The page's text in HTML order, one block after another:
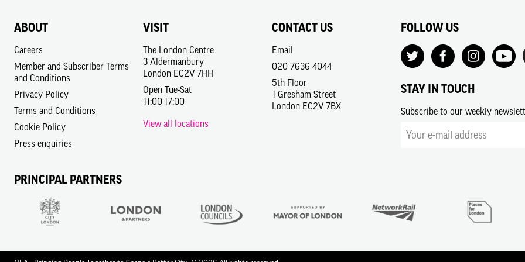
ABOUT
Careers
Member and Subscriber Terms
and Conditions
Privacy Policy
Terms and Conditions
Cookie Policy
Press enquiries
VISIT
The London Centre
3 Aldermanbury
London EC2V 7HH
Open Tue-Sat
11:00-17:00
View all locations
CONTACT US
Email
020 7636 4044
5th Floor
1 Gresham Street
London EC2V 7BX
FOLLOW US
STAY IN TOUCH
Subscribe to our weekly
PRINCIPAL PARTNERS